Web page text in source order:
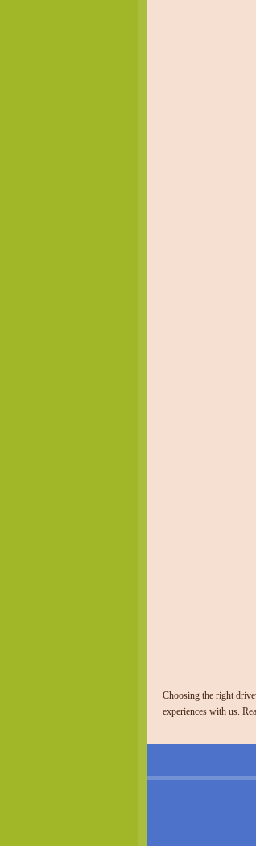
Choosing the right
experiences with us.